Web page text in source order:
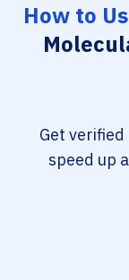
How to
Get
speed up